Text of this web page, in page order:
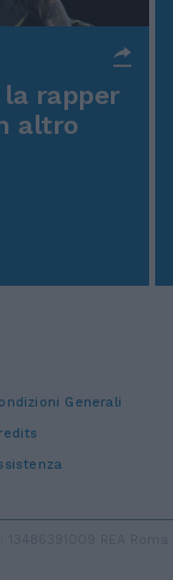
la rapper
altro
Generali